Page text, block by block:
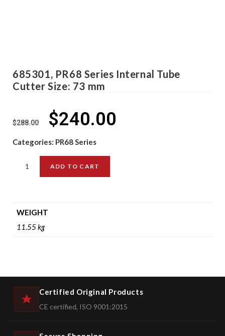
685301, PR68 Series Internal Tube
Cutter Size: 73 mm
$288.00 $240.00
Categories: PR68 Series
ADD TO CART
WEIGHT
11.55 kg
Certified Original Products
CE certified, ISO 9001:2015